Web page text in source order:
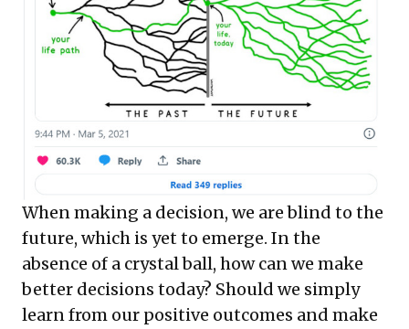
When making a decision, we are blind to the
future, which is yet to emerge. In the
absence of a crystal ball, how can we make
better decisions today? Should we simply
learn from our positive outcomes and make